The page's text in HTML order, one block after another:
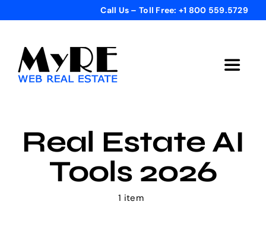
content
Call Us – Toll Free: +1 800 559.5729
Toggle
Get Started
Real Estate AI
Tools 2026
1 item